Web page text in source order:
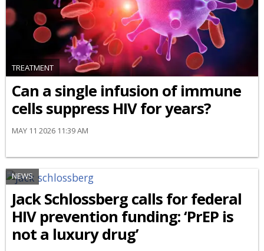
TREATMENT
Can a single infusion of immune
cells suppress HIV for years?
MAY 11 2026 11:39 AM
NEWS
Jack Schlossberg calls for federal
HIV prevention funding: ‘PrEP is
not a luxury drug’